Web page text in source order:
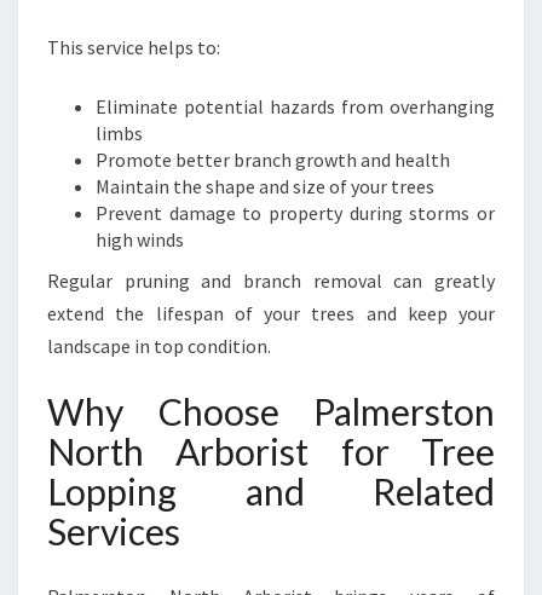
This service helps to:
Eliminate potential hazards from overhanging
limbs
Promote better branch growth and health
Maintain the shape and size of your trees
Prevent damage to property during storms or
high winds
Regular pruning and branch removal can greatly
extend the lifespan of your trees and keep your
landscape in top condition.
Why Choose Palmerston
North Arborist for Tree
Lopping and Related
Services